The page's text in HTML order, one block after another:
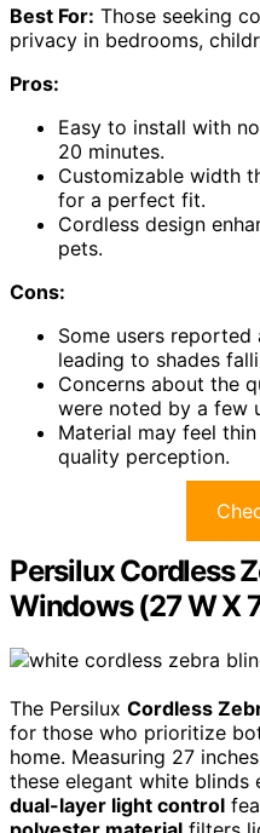
Best For: Those seeking
privacy in bedrooms,
Pros:
Easy to install with
20 minutes.
Customizable width
for a perfect fit.
Cordless design
pets.
Cons:
Some users reported
leading to shades
Concerns about the
were noted by a few
Material may feel
quality perception.
Persilux Cordless
Windows (27 W X
The Persilux Cordless
for those who prioritize
home. Measuring 27
these elegant white blinds
dual-layer light control